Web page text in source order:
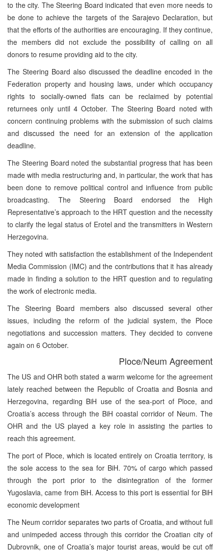
to the city. The Steering Board indicated that even more needs to
be done to achieve the targets of the Sarajevo Declaration, but
that the efforts of the authorities are encouraging. If they continue,
the members did not exclude the possibility of calling on all
donors to resume providing aid to the city.
The Steering Board also discussed the deadline encoded in the
Federation property and housing laws, under which occupancy
rights to socially-owned flats can be reclaimed by potential
returnees only until 4 October. The Steering Board noted with
concern continuing problems with the submission of such claims
and discussed the need for an extension of the application
deadline.
The Steering Board noted the substantial progress that has been
made with media restructuring and, in particular, the work that has
been done to remove political control and influence from public
broadcasting. The Steering Board endorsed the High
Representative’s approach to the HRT question and the necessity
to clarify the legal status of Erotel and the transmitters in Western
Herzegovina.
They noted with satisfaction the establishment of the Independent
Media Commission (IMC) and the contributions that it has already
made in finding a solution to the HRT question and to regulating
the work of electronic media.
The Steering Board members also discussed several other
issues, including the reform of the judicial system, the Ploce
negotiations and succession matters. They decided to convene
again on 6 October.
Ploce/Neum Agreement
The US and OHR both stated a warm welcome for the agreement
lately reached between the Republic of Croatia and Bosnia and
Herzegovina, regarding BiH use of the sea-port of Ploce, and
Croatia’s access through the BiH coastal corridor of Neum. The
OHR and the US played a key role in assisting the parties to
reach this agreement.
The port of Ploce, which is located entirely on Croatia territory, is
the sole access to the sea for BiH. 70% of cargo which passed
through the port prior to the disintegration of the former
Yugoslavia, came from BiH. Access to this port is essential for BiH
economic development
The Neum corridor separates two parts of Croatia, and without full
and unimpeded access through this corridor the Croatian city of
Dubrovnik, one of Croatia’s major tourist areas, would be cut off